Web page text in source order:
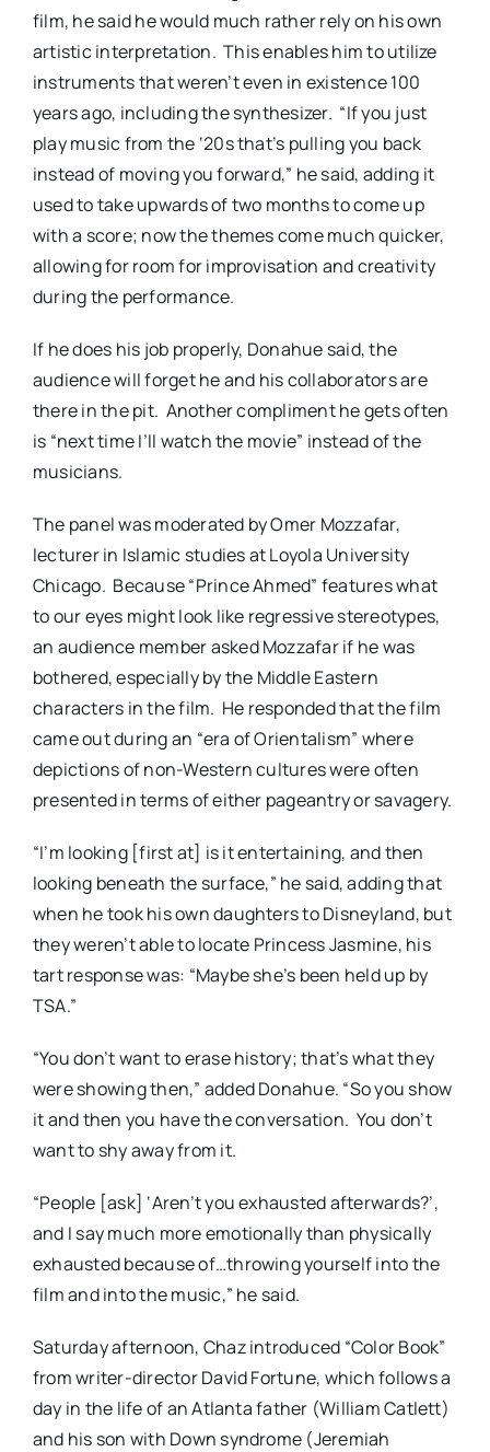
film, he said he would much rather rely on his own
artistic interpretation. This enables him to utilize
instruments that weren’t even in existence 100
years ago, including the synthesizer. “If you just
play music from the ‘20s that’s pulling you back
instead of moving you forward,” he said, adding it
used to take upwards of two months to come up
with a score; now the themes come much quicker,
allowing for room for improvisation and creativity
during the performance.
If he does his job properly, Donahue said, the
audience will forget he and his collaborators are
there in the pit. Another compliment he gets often
is “next time I’ll watch the movie” instead of the
musicians.
The panel was moderated by Omer Mozzafar,
lecturer in Islamic studies at Loyola University
Chicago. Because “Prince Ahmed” features what
to our eyes might look like regressive stereotypes,
an audience member asked Mozzafar if he was
bothered, especially by the Middle Eastern
characters in the film. He responded that the film
came out during an “era of Orientalism” where
depictions of non-Western cultures were often
presented in terms of either pageantry or savagery.
“I’m looking [first at] is it entertaining, and then
looking beneath the surface,” he said, adding that
when he took his own daughters to Disneyland, but
they weren’t able to locate Princess Jasmine, his
tart response was: “Maybe she’s been held up by
TSA.”
“You don’t want to erase history; that’s what they
were showing then,” added Donahue. “So you show
it and then you have the conversation. You don’t
want to shy away from it.
“People [ask] ‘Aren’t you exhausted afterwards?’,
and I say much more emotionally than physically
exhausted because of…throwing yourself into the
film and into the music,” he said.
Saturday afternoon, Chaz introduced “Color Book”
from writer-director David Fortune, which follows a
day in the life of an Atlanta father (William Catlett)
and his son with Down syndrome (Jeremiah